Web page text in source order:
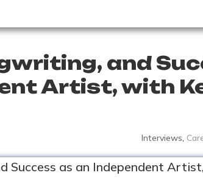
and
Artist, with
Interviews,